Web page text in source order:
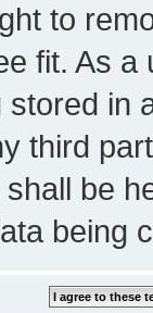
to
fit. As
in
third
shall be
being